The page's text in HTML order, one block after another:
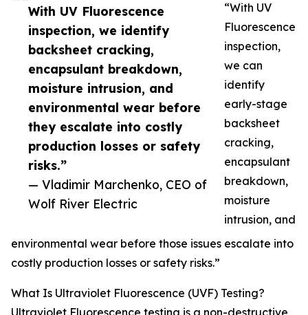
With UV Fluorescence
inspection, we identify
backsheet cracking,
encapsulant breakdown,
moisture intrusion, and
environmental wear before
they escalate into costly
production losses or safety
risks.”
— Vladimir Marchenko, CEO of
Wolf River Electric
“With UV
Fluorescence
inspection,
we can
identify
early-stage
backsheet
cracking,
encapsulant
breakdown,
moisture
intrusion, and
environmental wear before those issues escalate into
costly production losses or safety risks.”
What Is Ultraviolet Fluorescence (UVF) Testing?